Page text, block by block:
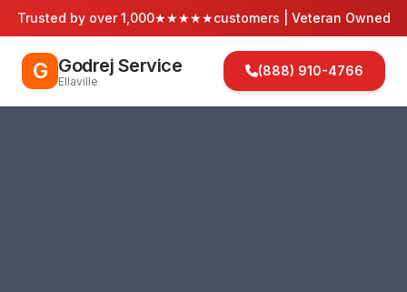
Trusted by over 1,000★★★★★customers | Veteran Owned
G Godrej Service
Ellaville
(888) 910-4766